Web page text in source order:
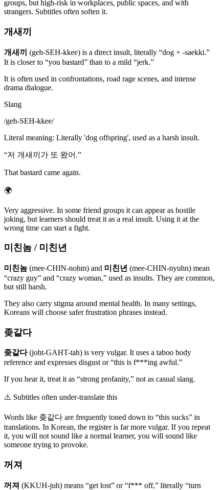
groups, but high-risk in workplaces, public spaces, and with
strangers. Subtitles often soften it.
개새끼
개새끼 (geh-SEH-kkee) is a direct insult, literally “dog + -saekki.”
It is closer to “you bastard” than to a mild “jerk.”
It is often used in confrontations, road rage scenes, and intense
drama dialogue.
Slang
/geh-SEH-kkee/
Literal meaning: Literally 'dog offspring', used as a harsh insult.
“저 개새끼가 또 왔어.”
That bastard came again.
🌍
Very aggressive. In some friend groups it can appear as hostile
joking, but learners should treat it as a real insult. Using it at the
wrong time can start a fight.
미친놈 / 미친년
미친놈 (mee-CHIN-nohm) and 미친년 (mee-CHIN-nyuhn) mean
“crazy guy” and “crazy woman,” used as insults. They are common,
but still harsh.
They also carry stigma around mental health. In many settings,
Koreans will choose safer frustration phrases instead.
좆같다
좆같다(joht-GAHT-tah) is very vulgar. It uses a taboo body
reference and expresses disgust or “this is f***ing awful.”
If you hear it, treat it as “strong profanity,” not as casual slang.
⚠️ Subtitles often under-translate this
Words like 좆같다 are frequently toned down to “this sucks” in
translations. In Korean, the register is far more vulgar. If you repeat
it, you will not sound like a normal learner, you will sound like
someone trying to provoke.
꺼져
꺼져 (KKUH-juh) means “get lost” or “f*** off,” literally “turn